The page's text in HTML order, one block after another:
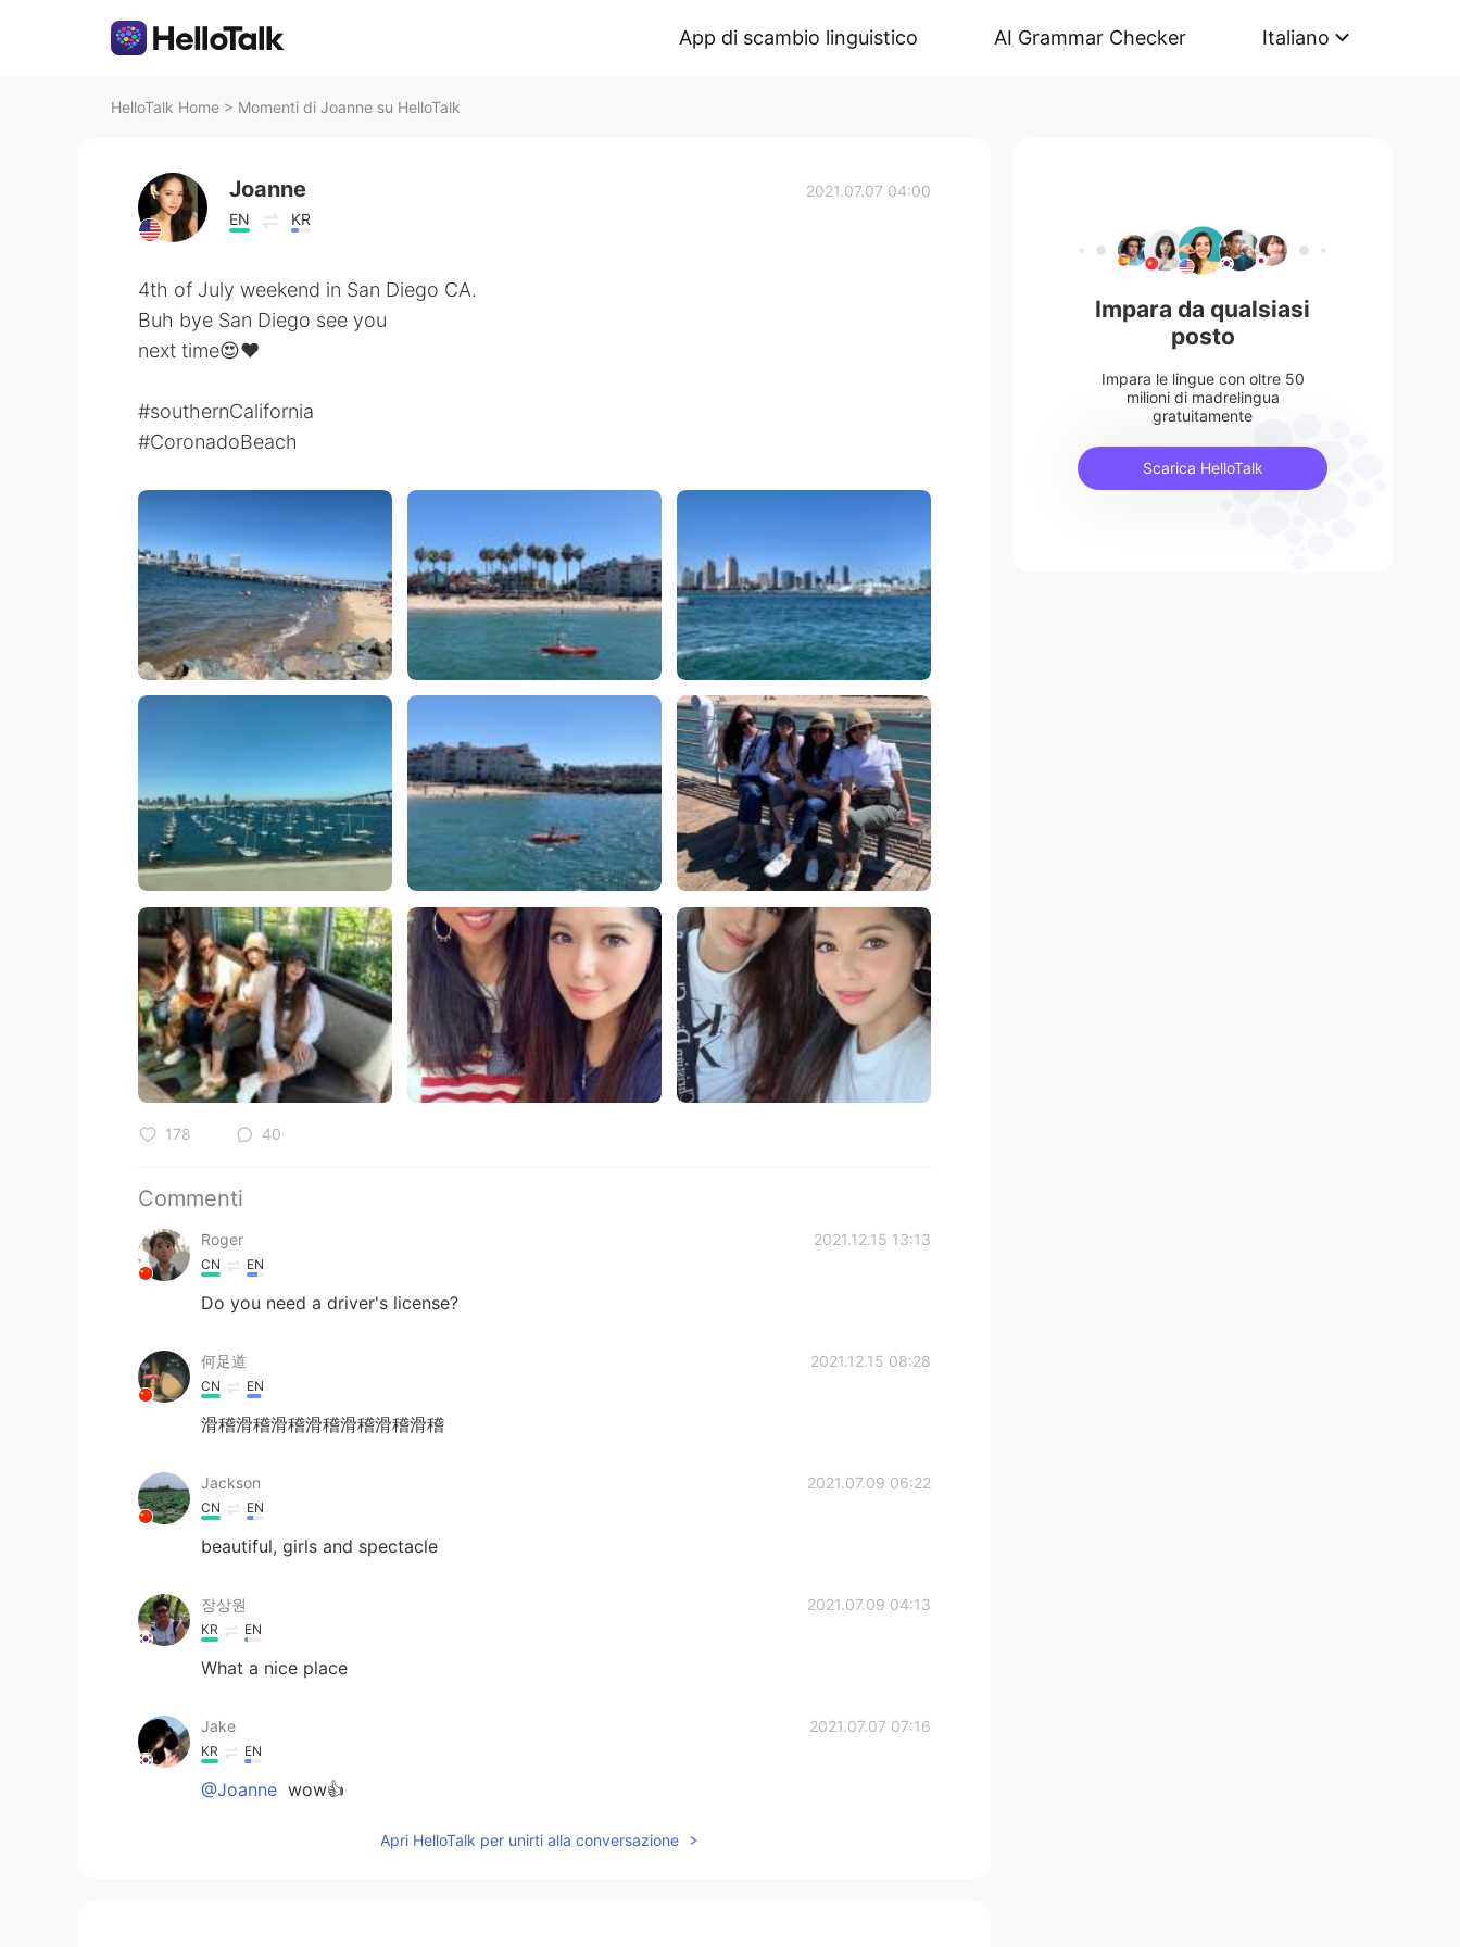
App di scambio linguistico AI Grammar Checker Italiano
HelloTalk Home > Momenti di Joanne su HelloTalk
Joanne
EN KR
2021.07.07 04:00
4th of July weekend in San Diego CA.
Buh bye San Diego see you
next time😍❤️
#southernCalifornia
#CoronadoBeach
178 40
Commenti
Roger 2021.12.15 13:13
CN EN
Do you need a driver's license?
何足道 2021.12.15 08:28
CN EN
滑稽滑稽滑稽滑稽滑稽滑稽滑稽
Jackson 2021.07.09 06:22
CN EN
beautiful, girls and spectacle
장상원 2021.07.09 04:13
KR EN
What a nice place
Jake 2021.07.07 07:16
KR EN
@Joanne wow👍
Apri HelloTalk per unirti alla conversazione
Impara da qualsiasi
posto
Impara le lingue con oltre 50
milioni di madrelingua
gratuitamente
Scarica HelloTalk